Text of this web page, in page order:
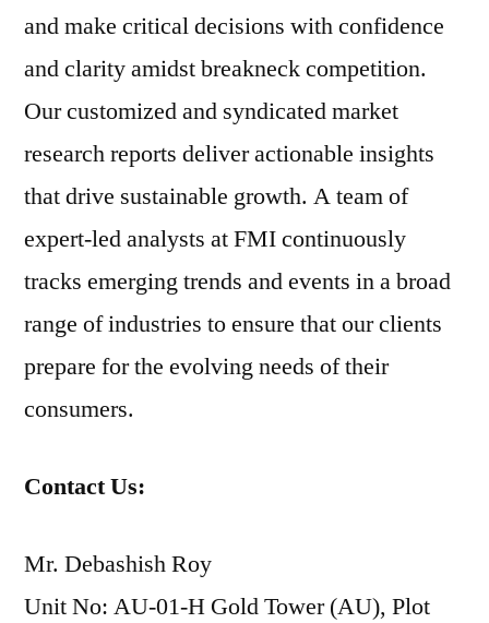
and make critical decisions with confidence
and clarity amidst breakneck competition.
Our customized and syndicated market
research reports deliver actionable insights
that drive sustainable growth. A team of
expert-led analysts at FMI continuously
tracks emerging trends and events in a broad
range of industries to ensure that our clients
prepare for the evolving needs of their
consumers.
Contact Us:
Mr. Debashish Roy
Unit No: AU-01-H Gold Tower (AU), Plot